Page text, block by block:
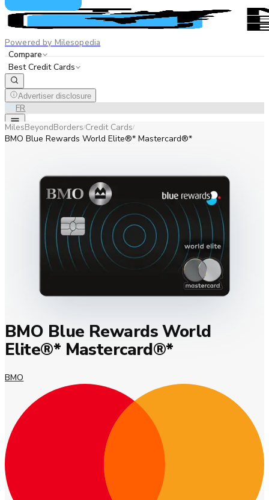
Powered by Milesopedia
Compare
Best Credit Cards
Advertiser disclosure
ENFR
MilesBeyondBorders/Credit Cards/
BMO Blue Rewards World Elite®* Mastercard®*
BMO Blue Rewards World
Elite®* Mastercard®*
BMO